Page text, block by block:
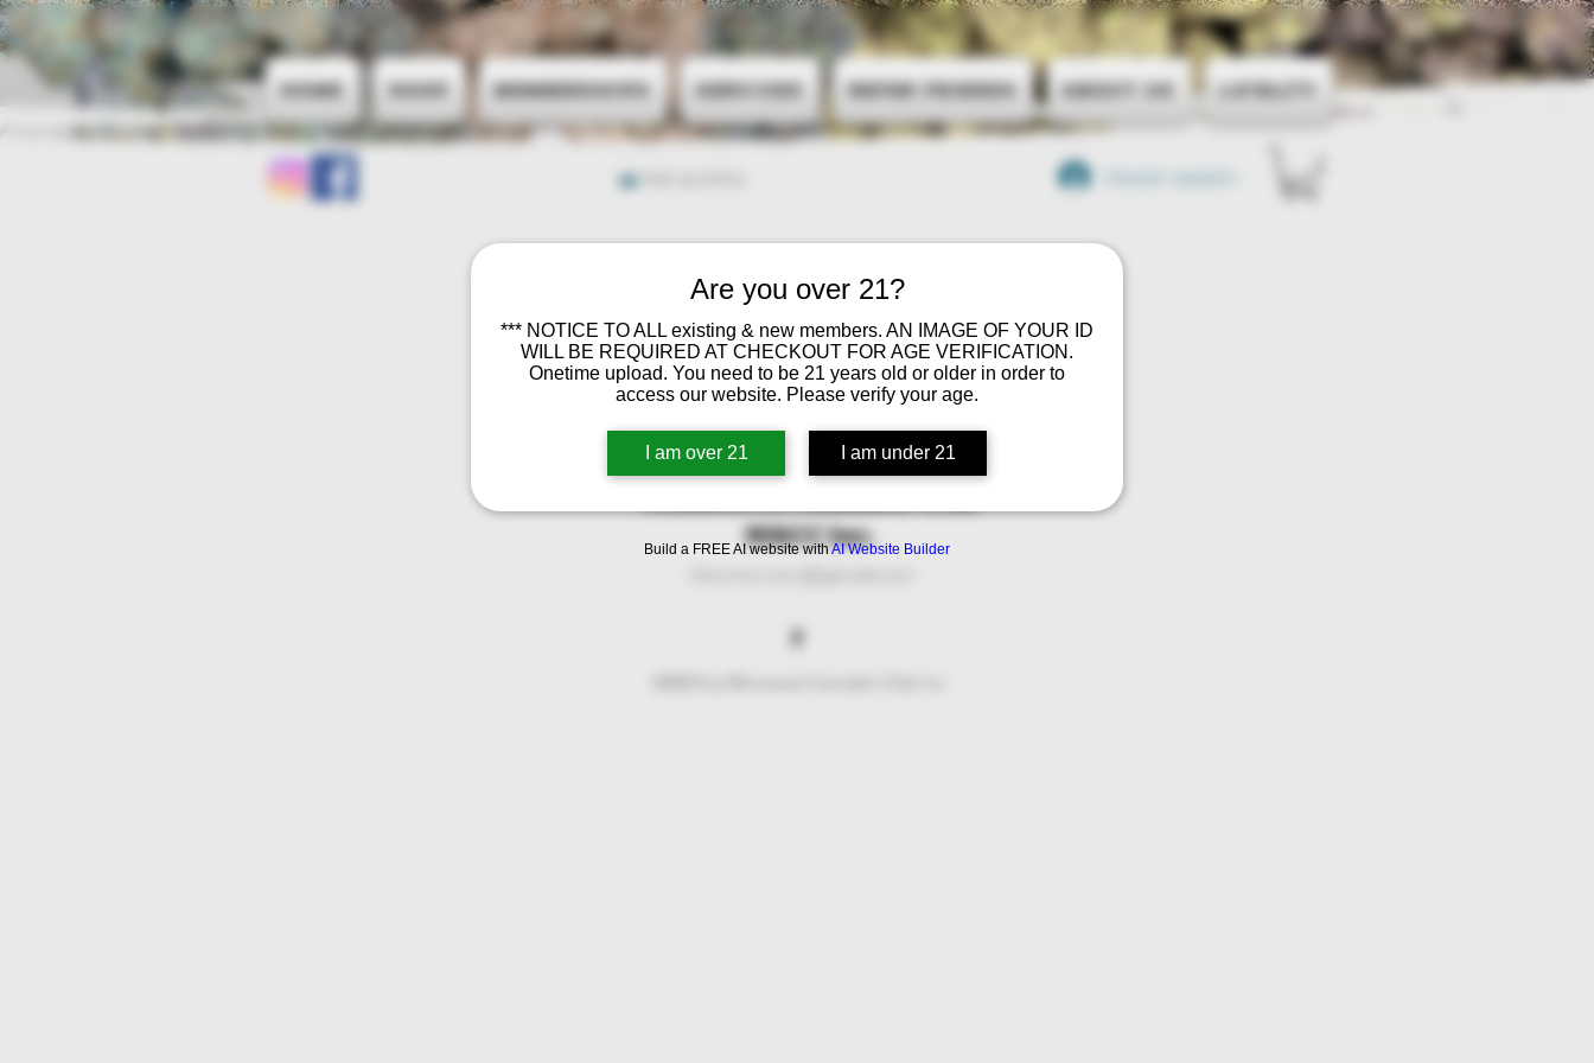
Are you over 21?
*** NOTICE TO ALL existing & new members. AN IMAGE OF YOUR ID
WILL BE REQUIRED AT CHECKOUT FOR AGE VERIFICATION.
Onetime upload. You need to be 21 years old or older in order to
access our website. Please verify your age.
I am over 21 I am under 21
Build a FREE AI website withAI Website Builder
Home Shop Memberships Services Refer Friends About Us Loyalty
MNCC Inc.